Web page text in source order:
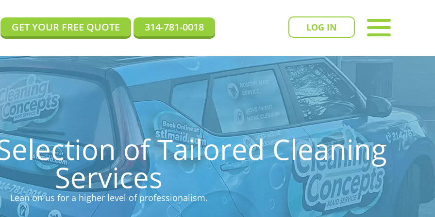
GET YOUR FREE QUOTE 314-781-0018 LOG IN
of Tailored Cleaning
Services
Lean on us for a higher level of professionalism.